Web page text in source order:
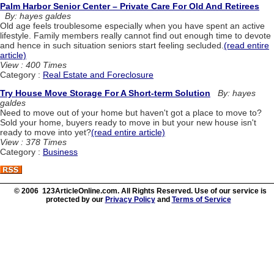
Palm Harbor Senior Center – Private Care For Old And Retirees
By: hayes galdes
Old age feels troublesome especially when you have spent an active
lifestyle. Family members really cannot find out enough time to devote
and hence in such situation seniors start feeling secluded. (read entire
article)
View : 400 Times
Category : Real Estate and Foreclosure
Try House Move Storage For A Short-term Solution
By: hayes
galdes
Need to move out of your home but haven't got a place to move to?
Sold your home, buyers ready to move in but your new house isn't
ready to move into yet?(read entire article)
View : 378 Times
Category : Business
© 2006 123ArticleOnline.com. All Rights Reserved. Use of our service is
protected by our Privacy Policyand Terms of Service